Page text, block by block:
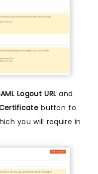
Logout URL and
button to
you will require in